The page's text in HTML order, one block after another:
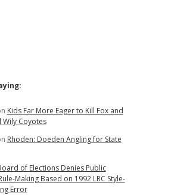
Kids Far More Eager to Kill Fox and
Wily Coyotes
Rhoden: Doeden Angling for State
of Elections Denies Public
Making Based on 1992 LRC Style-
Error